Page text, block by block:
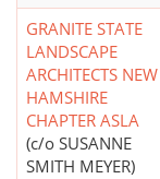
GRANITE STATE
LANDSCAPE
ARCHITECTS NEW
HAMSHIRE
CHAPTER ASLA
(c/o SUSANNE
SMITH MEYER)